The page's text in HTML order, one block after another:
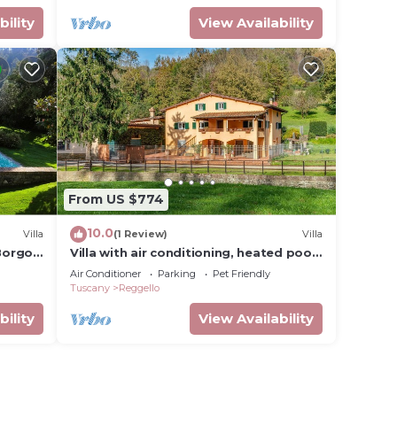
View Availability
Villa
From US $774
10.0(1 Review) Villa
Villa with air conditioning, heated pool,
sauna, garden, in the Chianti area
Air Conditioner Parking
Pet Friendly
Tuscany
Reggello
View Availability